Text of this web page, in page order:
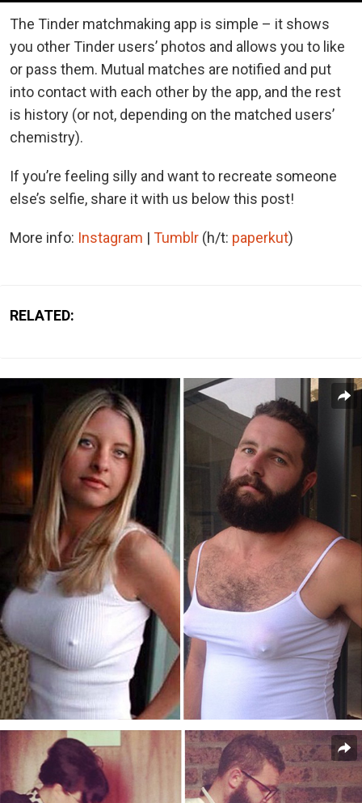
The Tinder matchmaking app is simple – it shows
you other Tinder users’ photos and allows you to like
or pass them. Mutual matches are notified and put
into contact with each other by the app, and the rest
is history (or not, depending on the matched users’
chemistry).
If you’re feeling silly and want to recreate someone
else’s selfie, share it with us below this post!
More info: Instagram | Tumblr (h/t: paperkut)
RELATED: